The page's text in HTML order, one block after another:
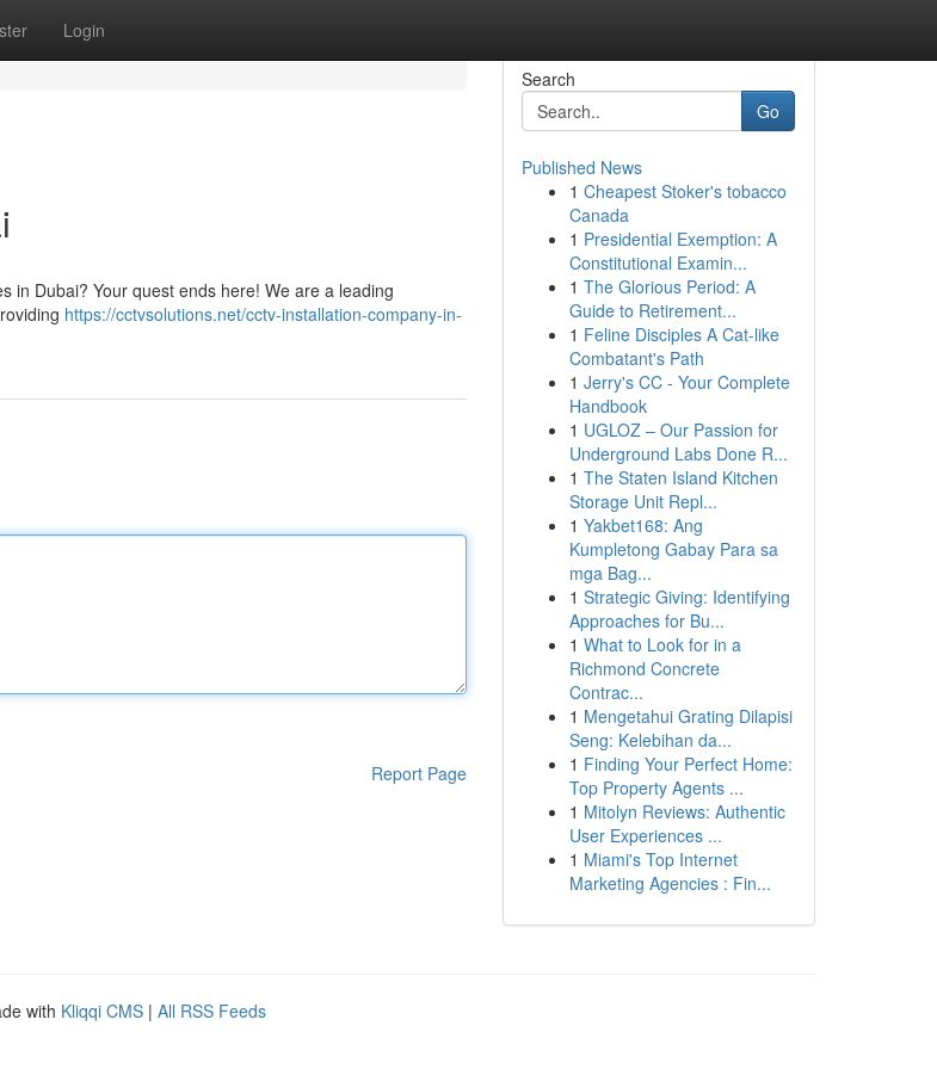
Login
in Dubai? Your quest ends here! We are a leading
https://cctvsolutions.net/cctv-installation-company-in-
Report Page
Search
Go
Published News
1 Cheapest Stoker's tobacco
Canada
1 Presidential Exemption: A
Constitutional Examin...
1 The Glorious Period: A
Guide to Retirement...
1 Feline Disciples A Cat-like
Combatant's Path
1 Jerry's CC - Your Complete
Handbook
1 UGLOZ – Our Passion for
Underground Labs Done R...
1 The Staten Island Kitchen
Storage Unit Repl...
1 Yakbet168: Ang
Kumpletong Gabay Para sa
mga Bag...
1 Strategic Giving: Identifying
Approaches for Bu...
1 What to Look for in a
Richmond Concrete
Contrac...
1 Mengetahui Grating Dilapisi
Seng: Kelebihan da...
1 Finding Your Perfect Home:
Top Property Agents ...
1 Mitolyn Reviews: Authentic
User Experiences ...
1 Miami's Top Internet
Marketing Agencies : Fin...
with Kliqqi CMS | All RSS Feeds